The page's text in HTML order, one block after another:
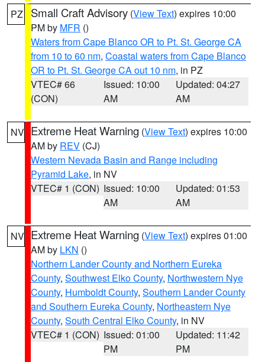
PZ Small Craft Advisory (View Text) expires 10:00
PM by MFR ()
Waters from Cape Blanco OR to Pt. St. George CA
from 10 to 60 nm, Coastal waters from Cape Blanco
OR to Pt. St. George CA out 10 nm, in PZ
VTEC# 66
(CON)
Issued: 10:00
AM
Updated: 04:27
AM
NV Extreme Heat Warning (View Text) expires 10:00
AM by REV (CJ)
Western Nevada Basin and Range including
Pyramid Lake, in NV
VTEC# 1 (CON) Issued: 10:00
AM
Updated: 01:53
AM
NV Extreme Heat Warning (View Text) expires 01:00
AM by LKN ()
Northern Lander County and Northern Eureka
County, Southwest Elko County, Northwestern Nye
County, Humboldt County, Southern Lander County
and Southern Eureka County, Northeastern Nye
County, South Central Elko County, in NV
VTEC# 1 (CON) Issued: 01:00
PM
Updated: 11:42
PM